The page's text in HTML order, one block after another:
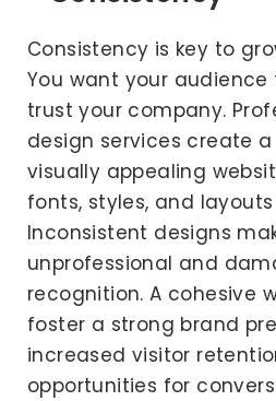
Consistency is key to
You want your
trust your company.
design services create
visually appealing
fonts, styles, and
Inconsistent designs
unprofessional and
recognition. A cohesive
foster a strong brand
increased visitor
opportunities for